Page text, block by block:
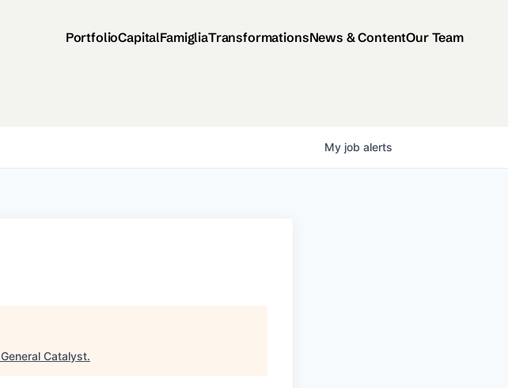
PortfolioCapitalFamigliaTransformationsNews & ContentOur Team
My job alerts
General Catalyst.